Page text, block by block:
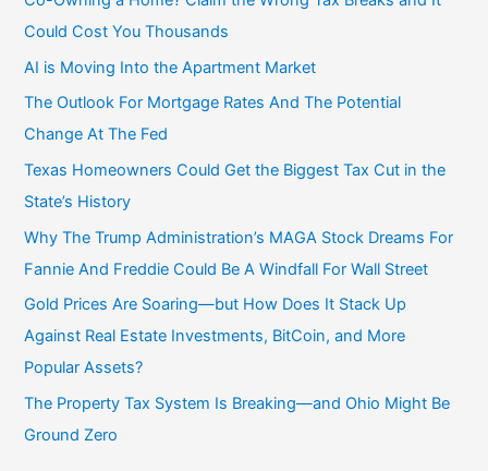
Could Cost You Thousands
AI is Moving Into the Apartment Market
The Outlook For Mortgage Rates And The Potential
Change At The Fed
Texas Homeowners Could Get the Biggest Tax Cut in the
State’s History
Why The Trump Administration’s MAGA Stock Dreams For
Fannie And Freddie Could Be A Windfall For Wall Street
Gold Prices Are Soaring—but How Does It Stack Up
Against Real Estate Investments, BitCoin, and More
Popular Assets?
The Property Tax System Is Breaking—and Ohio Might Be
Ground Zero